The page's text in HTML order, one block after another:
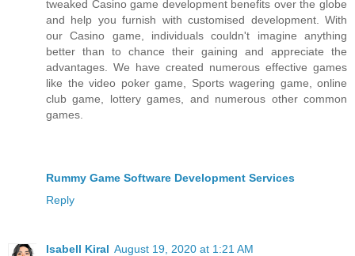
tweaked Casino game development benefits over the globe
and help you furnish with customised development. With
our Casino game, individuals couldn't imagine anything
better than to chance their gaining and appreciate the
advantages. We have created numerous effective games
like the video poker game, Sports wagering game, online
club game, lottery games, and numerous other common
games.
Rummy Game Software Development Services
Reply
Isabell Kiral August 19, 2020 at 1:21 AM